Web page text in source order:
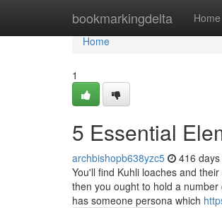
bookmarkingdelta Home
Home
Home
1
5 Essential
archbishopb638yzc5 416
You'll find Kuhli loaches and
then you ought to hold a
has someone persona which